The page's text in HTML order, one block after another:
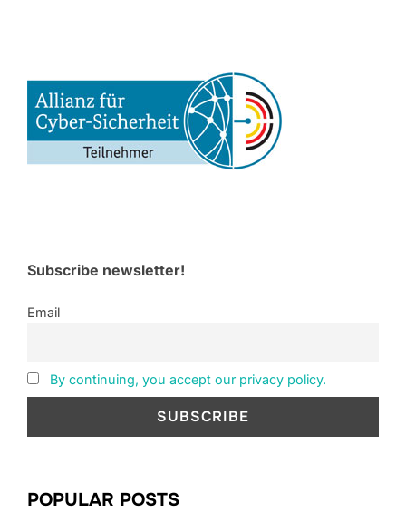
Subscribe newsletter!
Email
By continuing, you accept our privacy policy.
POPULAR POSTS